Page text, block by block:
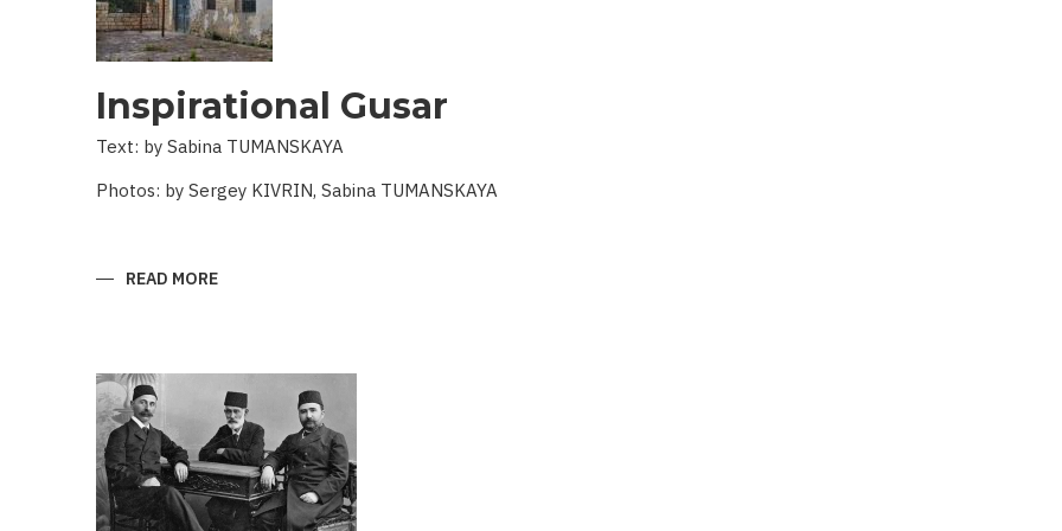
Inspirational Gusar
Text: by Sabina TUMANSKAYA
Photos: by Sergey KIVRIN, Sabina TUMANSKAYA
READ MORE